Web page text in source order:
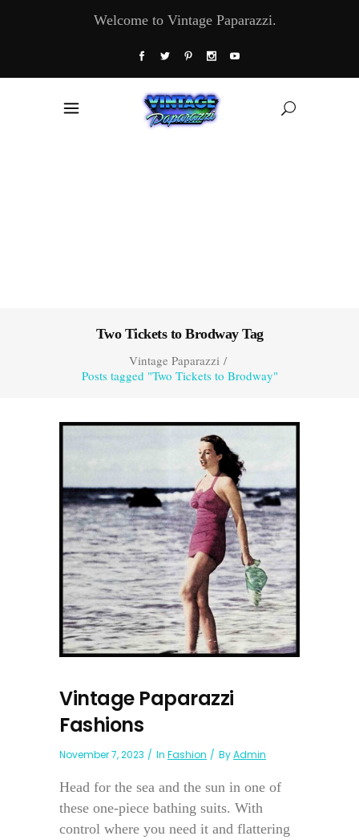
Welcome to Vintage Paparazzi.
Two Tickets to Brodway Tag
Vintage Paparazzi/
Posts tagged "Two Tickets to Brodway"
Vintage Paparazzi
Fashions
November 7, 2023 In Fashion ByAdmin
Head for the sea and the sun in one of
these one-piece bathing suits. With
control where you need it and flattering